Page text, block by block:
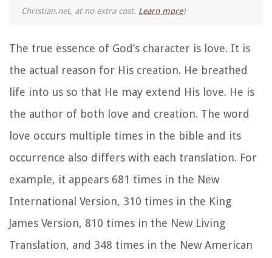
Christian.net, at no extra cost. Learn more)
The true essence of God’s character is love. It is
the actual reason for His creation. He breathed
life into us so that He may extend His love. He is
the author of both love and creation. The word
love occurs multiple times in the bible and its
occurrence also differs with each translation. For
example, it appears 681 times in the New
International Version, 310 times in the King
James Version, 810 times in the New Living
Translation, and 348 times in the New American